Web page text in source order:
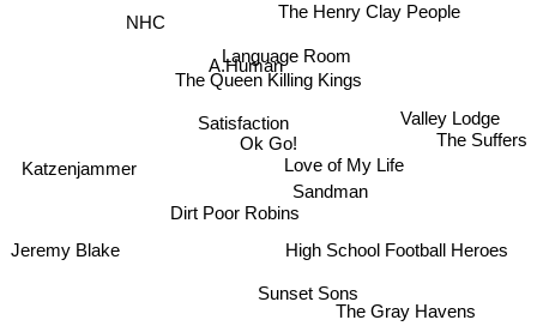
Ok Go!
Dirt Poor Robins
The Queen Killing Kings
Language Room
A.Human
Satisfaction
Sunset Sons
Sandman
Love of My Life
NHC
High School Football Heroes
The Henry Clay People
Valley Lodge
The Gray Havens
Katzenjammer
Jeremy Blake
The Suffers